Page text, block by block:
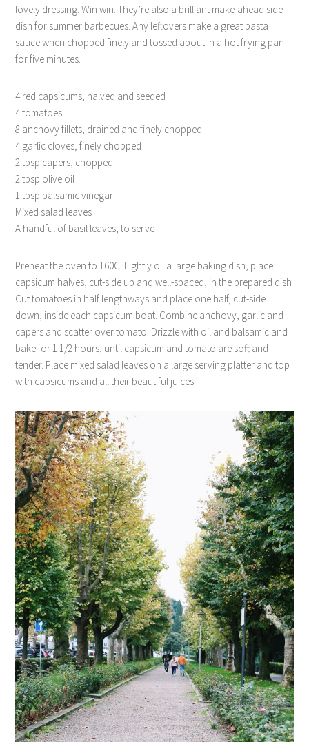
lovely dressing. Win win. They’re also a brilliant make-ahead side
dish for summer barbecues. Any leftovers make a great pasta
sauce when chopped finely and tossed about in a hot frying pan
for five minutes.
4 red capsicums, halved and seeded
4 tomatoes
8 anchovy fillets, drained and finely chopped
4 garlic cloves, finely chopped
2 tbsp capers, chopped
2 tbsp olive oil
1 tbsp balsamic vinegar
Mixed salad leaves
A handful of basil leaves, to serve
Preheat the oven to 160C. Lightly oil a large baking dish, place
capsicum halves, cut-side up and well-spaced, in the prepared dish
Cut tomatoes in half lengthways and place one half, cut-side
down, inside each capsicum boat. Combine anchovy, garlic and
capers and scatter over tomato. Drizzle with oil and balsamic and
bake for 1 1/2 hours, until capsicum and tomato are soft and
tender. Place mixed salad leaves on a large serving platter and top
with capsicums and all their beautiful juices.